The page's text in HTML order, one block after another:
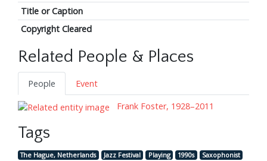
Title or Caption
Copyright Cleared
Related People & Places
People
Event
Frank Foster, 1928–2011
Tags
The Hague, Netherlands Jazz Festival Playing 1990s
Saxophonist